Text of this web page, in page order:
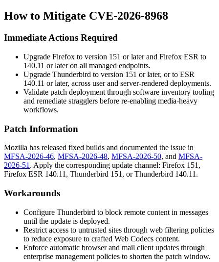
How to Mitigate CVE-2026-8968
Immediate Actions Required
Upgrade Firefox to version 151 or later and Firefox ESR to
140.11 or later on all managed endpoints.
Upgrade Thunderbird to version 151 or later, or to ESR
140.11 or later, across user and server-rendered deployments.
Validate patch deployment through software inventory tooling
and remediate stragglers before re-enabling media-heavy
workflows.
Patch Information
Mozilla has released fixed builds and documented the issue in
MFSA-2026-46, MFSA-2026-48, MFSA-2026-50, and MFSA-
2026-51 . Apply the corresponding update channel: Firefox 151,
Firefox ESR 140.11, Thunderbird 151, or Thunderbird 140.11.
Workarounds
Configure Thunderbird to block remote content in messages
until the update is deployed.
Restrict access to untrusted sites through web filtering policies
to reduce exposure to crafted Web Codecs content.
Enforce automatic browser and mail client updates through
enterprise management policies to shorten the patch window.